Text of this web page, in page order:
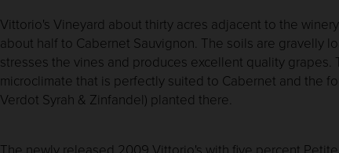
Vittorio's Vineyard about thirty acres adjacent to the
about half to Cabernet Sauvignon. The soils are gravelly
stresses the vines and produces excellent quality grapes.
microclimate that is perfectly suited to Cabernet and the
Verdot Syrah & Zinfandel) planted there.
The newly released 2009 Vittorio's with five percent